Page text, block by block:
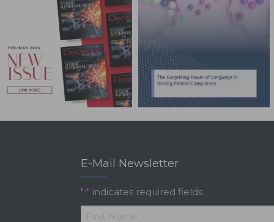
E-Mail Newsletter
"*" indicates required fields